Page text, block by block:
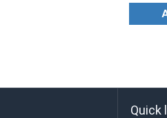
Quick